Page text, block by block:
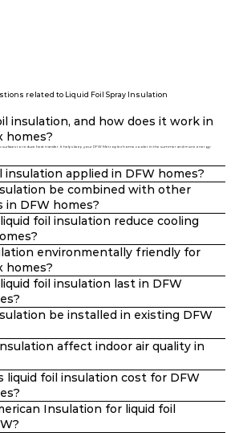
related to Liquid Foil Spray Insulation
insulation, and how does it work in
homes?
surfaces to reduce heat transfer. It helps keep your DFW Metroplex home cooler in the summer and more energy-
insulation applied in DFW homes?
be combined with other
DFW homes?
foil insulation reduce cooling
environmentally friendly for
homes?
foil insulation last in DFW
be installed in existing DFW
affect indoor air quality in
liquid foil insulation cost for DFW
Insulation for liquid foil